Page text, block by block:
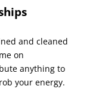
and cleaned
on
anything to
your energy.